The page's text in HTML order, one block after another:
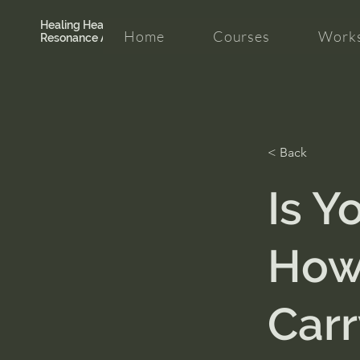
Healing Hearth +
Resonance Academy
Home Courses
< Back
Is